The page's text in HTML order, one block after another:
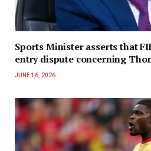
Sports Minister asserts that
entry dispute concerning
JUNE 16, 2026